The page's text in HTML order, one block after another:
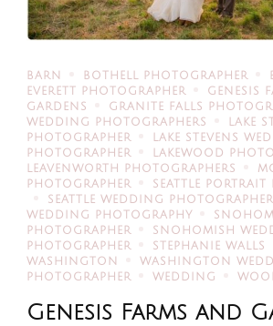
BARN BOTHELL PHOTOGRAPHER
EVERETT PHOTOGRAPHER
GENESIS
GARDENS
GRANITE FALLS
WEDDING PHOTOGRAPHERS
LAKE
PHOTOGRAPHER
LAKE STEVENS
PHOTOGRAPHER
LAKEWOOD
LEAVENWORTH PHOTOGRAPHERS
PHOTOGRAPHER
SEATTLE
SEATTLE WEDDING PHOTOGRAPHER
WEDDING PHOTOGRAPHY
PHOTOGRAPHER
SNOHOMISH
PHOTOGRAPHER
STEPHANIE WALLS
WASHINGTON
WASHINGTON
PHOTOGRAPHER
WEDDING
Genesis Farms and